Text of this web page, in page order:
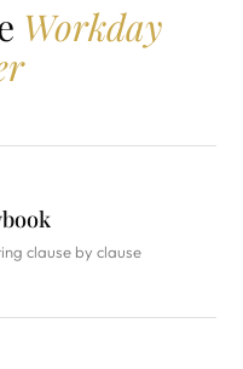
Workday
clause by clause